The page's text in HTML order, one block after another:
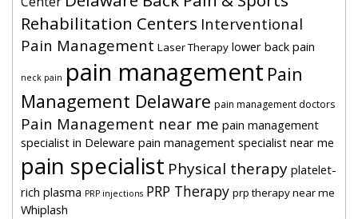
Rehabilitation Centers Interventional
Pain Management Laser Therapy lower back pain
neck pain pain management Pain
Management Delaware pain management doctors
Pain Management near me pain management
specialist in Deleware pain management specialist near me
pain specialist Physical therapy platelet-
rich plasma PRP injections PRP Therapy prp therapy near me
Whiplash